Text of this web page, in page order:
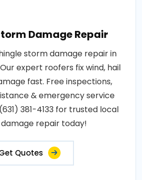
Damage Repair
storm damage repair in
expert roofers fix wind, hail
fast. Free inspections,
& emergency service
381-4133 for trusted local
repair today!
Quotes